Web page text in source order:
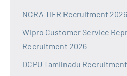
NCRA TIFR Recruitment 2026
Wipro Customer Service
Recruitment 2026
DCPU Tamilnadu